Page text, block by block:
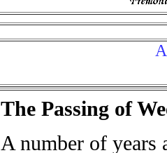
The Passing of
A number of years